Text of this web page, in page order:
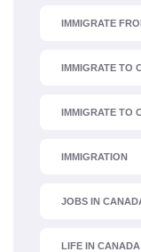
IMMIGRATE
IMMIGRATE TO
IMMIGRATE TO
IMMIGRATION
JOBS IN
LIFE IN CANADA